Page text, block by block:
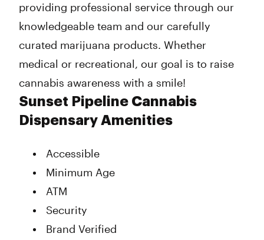
providing professional service through our
knowledgeable team and our carefully
curated marijuana products. Whether
medical or recreational, our goal is to raise
cannabis awareness with a smile!
Sunset Pipeline Cannabis
Dispensary Amenities
Accessible
Minimum Age
ATM
Security
Brand Verified